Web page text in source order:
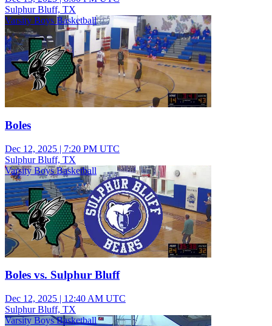
Sulphur Bluff, TX
Varsity Boys Basketball
Boles
Dec 12, 2025 | 7:20 PM UTC
Sulphur Bluff, TX
Varsity Boys Basketball
Boles vs. Sulphur Bluff
Dec 12, 2025 | 12:40 AM UTC
Sulphur Bluff, TX
Varsity Boys Basketball